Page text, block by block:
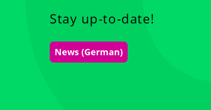
Stay up-to-date!
News (German)